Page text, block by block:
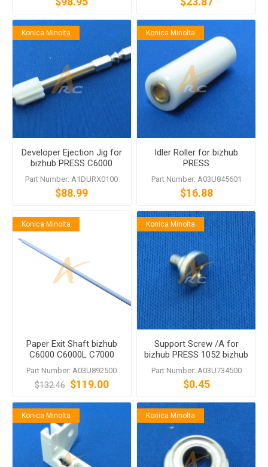
Konica Minolta
Developer Ejection Jig for
bizhub PRESS C6000
bizhub PRESS
C7000/C70hc bizhub PRO
C5500/C65hc
Part Number: A1DURX0100
$88.99
Konica Minolta
Idler Roller for bizhub
PRESS
C6000/C7000/C70hc
bizhub PRO
C5500/C6500/C65hc
Part Number: A03U845601
$16.88
Konica Minolta
Paper Exit Shaft bizhub
C6000 C6000L C7000
C7000P C70hc C5501
C6500 C6500P C6500
C6501 C65hc
Part Number: A03U892500
$132.46 $119.00
Konica Minolta
Support Screw /A for
bizhub PRESS 1052 bizhub
PRESS 1250 bizhub PRESS
1250P
Part Number: A03U734500
$0.45
Konica Minolta Konica Minolta